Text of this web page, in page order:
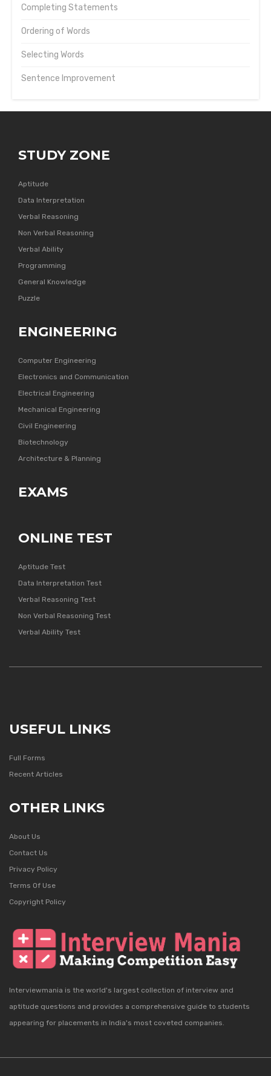
Completing Statements
Ordering of Words
Selecting Words
Sentence Improvement
STUDY ZONE
Aptitude
Data Interpretation
Verbal Reasoning
Non Verbal Reasoning
Verbal Ability
Programming
General Knowledge
Puzzle
ENGINEERING
Computer Engineering
Electronics and Communication
Electrical Engineering
Mechanical Engineering
Civil Engineering
Biotechnology
Architecture & Planning
EXAMS
ONLINE TEST
Aptitude Test
Data Interpretation Test
Verbal Reasoning Test
Non Verbal Reasoning Test
Verbal Ability Test
USEFUL LINKS
Full Forms
Recent Articles
OTHER LINKS
About Us
Contact Us
Privacy Policy
Terms Of Use
Copyright Policy
Interviewmania is the world's largest collection of interview and
aptitude questions and provides a comprehensive guide to students
appearing for placements in India's most coveted companies.